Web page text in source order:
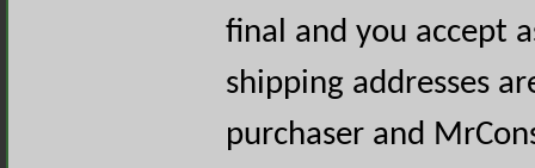
final and you accept
shipping addresses
purchaser and